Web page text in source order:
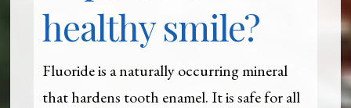
healthy smile?
Fluoride is a naturally occurring mineral
that hardens tooth enamel. It is safe for all